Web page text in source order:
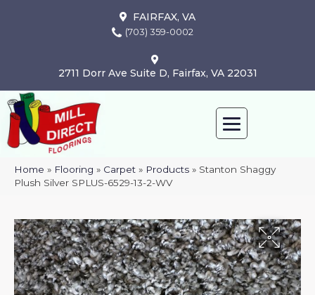
FAIRFAX, VA
(703) 359-0002
2711 Dorr Ave Suite D, Fairfax, VA 22031
Home » Flooring » Carpet » Products » Stanton Shaggy
Plush Silver SPLUS-6529-13-2-WV